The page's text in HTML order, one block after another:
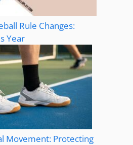
Rule Changes:
Year
Movement: Protecting